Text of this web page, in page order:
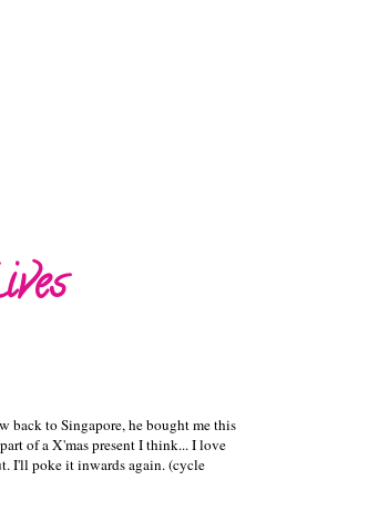
back to Singapore, he bought me this
of a X'mas present I think... I love
I'll poke it inwards again. (cycle